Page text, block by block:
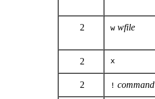
2 w wfile
2 x
2 ! command